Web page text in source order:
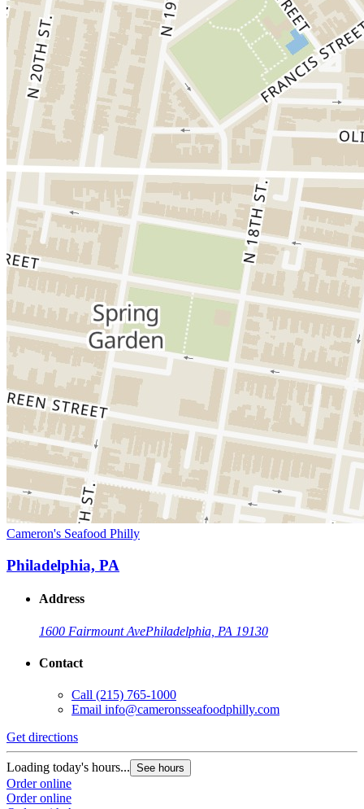
Cameron's Seafood Philly
Philadelphia, PA
Address
1600 Fairmount AvePhiladelphia, PA 19130
Contact
Call (215) 765-1000
Email info@cameronsseafoodphilly.com
Get directions
Loading today's hours... See hours
Order online
Order online